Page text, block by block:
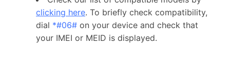
clicking here. To briefly check compatibility,
dial *#06# on your device and check that
your IMEI or MEID is displayed.